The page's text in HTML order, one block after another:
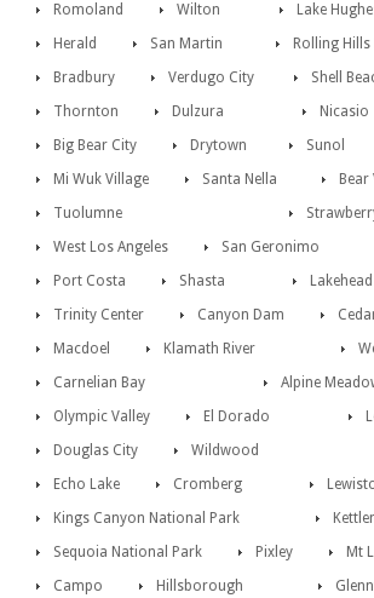
Romoland Lake
Wilton
Herald Rolling Hills
San Martin
Bradbury Shell
Verdugo City
Thornton Nicasio
Dulzura
Big Bear City Sunol
Drytown
Mi Wuk Village Bear
Santa Nella
Tuolumne
West Los Angeles
San Geronimo
Port Costa Lakehead
Shasta
Trinity Center
Canyon Dam
Macdoel
Klamath River
Carnelian Bay
Alpine
Olympic Valley
El Dorado
Douglas City
Wildwood
Echo Lake
Cromberg
Kings Canyon National Park
Sequoia National Park
Pixley
Mt
Campo
Hillsborough